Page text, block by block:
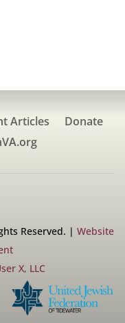
Articles
Donate
Reserved. | Website
X, LLC